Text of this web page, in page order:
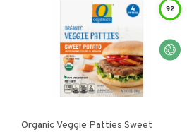
92
Organic Veggie Patties Sweet